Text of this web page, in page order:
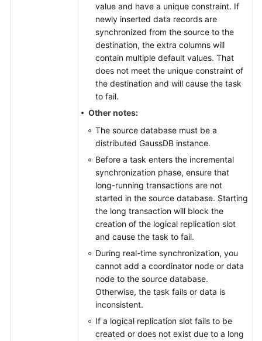
value and have a unique constraint. If
newly inserted data records are
synchronized from the source to the
destination, the extra columns will
contain multiple default values. That
does not meet the unique constraint of
the destination and will cause the task
to fail.
Other notes:
The source database must be a
distributed GaussDB instance.
Before a task enters the incremental
synchronization phase, ensure that
long-running transactions are not
started in the source database. Starting
the long transaction will block the
creation of the logical replication slot
and cause the task to fail.
During real-time synchronization, you
cannot add a coordinator node or data
node to the source database.
Otherwise, the task fails or data is
inconsistent.
If a logical replication slot fails to be
created or does not exist due to a long